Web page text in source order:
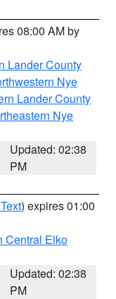
08:00 AM by
Lander County
Nye
Lander County
Nye
Updated: 02:38
PM
) expires 01:00
Central Elko
Updated: 02:38
PM